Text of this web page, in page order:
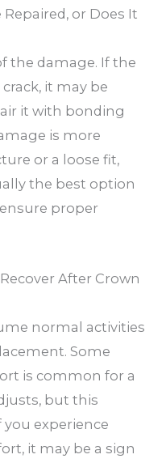
or Does It
the damage. If the
it may be
it with bonding
is more
or a loose fit,
the best option
proper
After Crown
normal activities
Some
is common for a
but this
you experience
it may be a sign